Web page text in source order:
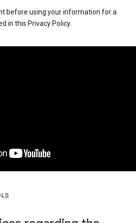
before using your information for a
in this Privacy Policy.